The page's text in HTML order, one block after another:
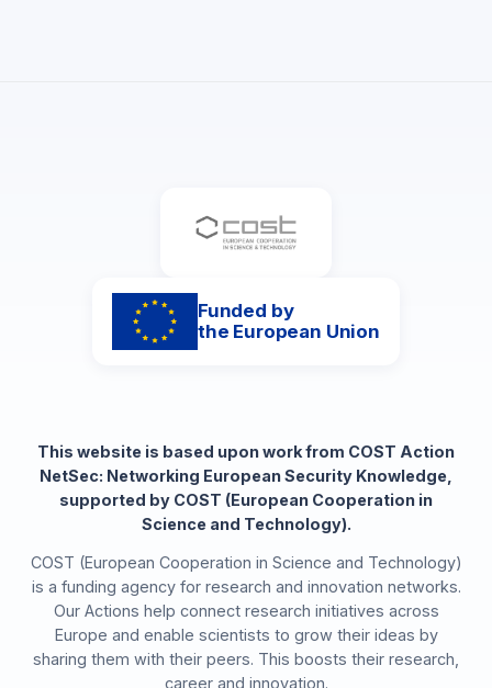
Funded by
the European Union
This website is based upon work from COST Action
NetSec: Networking European Security Knowledge,
supported by COST (European Cooperation in
Science and Technology).
COST (European Cooperation in Science and Technology)
is a funding agency for research and innovation networks.
Our Actions help connect research initiatives across
Europe and enable scientists to grow their ideas by
sharing them with their peers. This boosts their research,
career and innovation.